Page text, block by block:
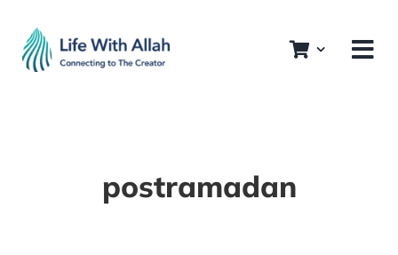
content
postramadan